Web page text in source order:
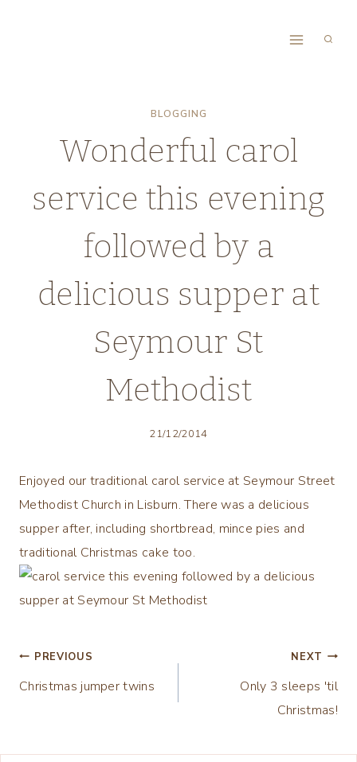
BLOGGING
Wonderful carol
service this evening
followed by a
delicious supper at
Seymour St
Methodist
21/12/2014
Enjoyed our traditional carol service at Seymour Street
Methodist Church in Lisburn. There was a delicious
supper after, including shortbread, mince pies and
traditional Christmas cake too.
Post
navigation
PREVIOUS
Christmas jumper twins
NEXT
Only 3 sleeps 'til
Christmas!